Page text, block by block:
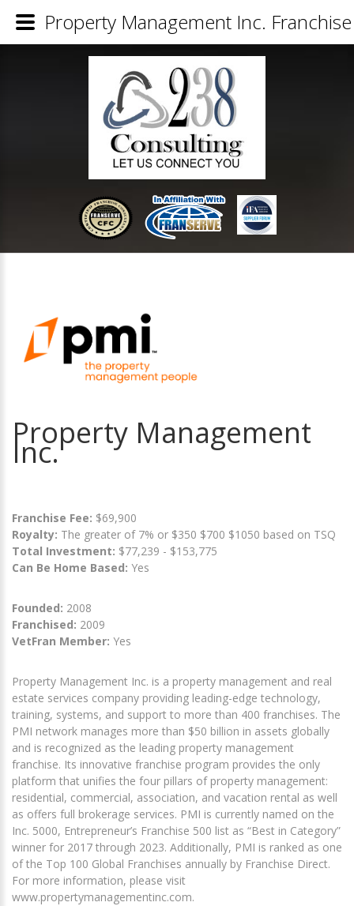
Property Management
Inc.
Franchise Fee: $69,900
Royalty: The greater of 7% or $350 $700 $1050 based on TSQ
Total Investment: $77,239 - $153,775
Can Be Home Based: Yes
Founded: 2008
Franchised: 2009
VetFran Member: Yes
Property Management Inc. is a property management and real
estate services company providing leading-edge technology,
training, systems, and support to more than 400 franchises. The
PMI network manages more than $50 billion in assets globally
and is recognized as the leading property management
franchise. Its innovative franchise program provides the only
platform that unifies the four pillars of property management:
residential, commercial, association, and vacation rental as well
as offers full brokerage services. PMI is currently named on the
Inc. 5000, Entrepreneur’s Franchise 500 list as “Best in Category”
winner for 2017 through 2023. Additionally, PMI is ranked as one
of the Top 100 Global Franchises annually by Franchise Direct.
For more information, please visit
www.propertymanagementinc.com.
Property Management Inc.